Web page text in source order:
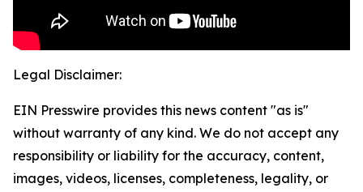
Legal Disclaimer:
EIN Presswire provides this news content "as is"
without warranty of any kind. We do not accept any
responsibility or liability for the accuracy, content,
images, videos, licenses, completeness, legality, or